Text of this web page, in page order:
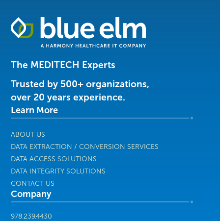
Healthcare
Data
Management
&
Services
|
Harmony
Healthcare
The MEDITECH Experts
Trusted by 500+ organizations,
over 20 years experience.
Learn More
ABOUT US
DATA EXTRACTION / CONVERSION SERVICES
DATA ACCESS SOLUTIONS
DATA INTEGRITY SOLUTIONS
CONTACT US
Company
978.239.4430